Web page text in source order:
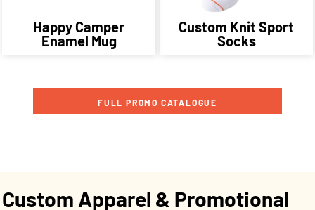
Happy Camper
Enamel Mug
Custom Knit Sport
Socks
FULL PROMO CATALOGUE
Custom Apparel & Promotional